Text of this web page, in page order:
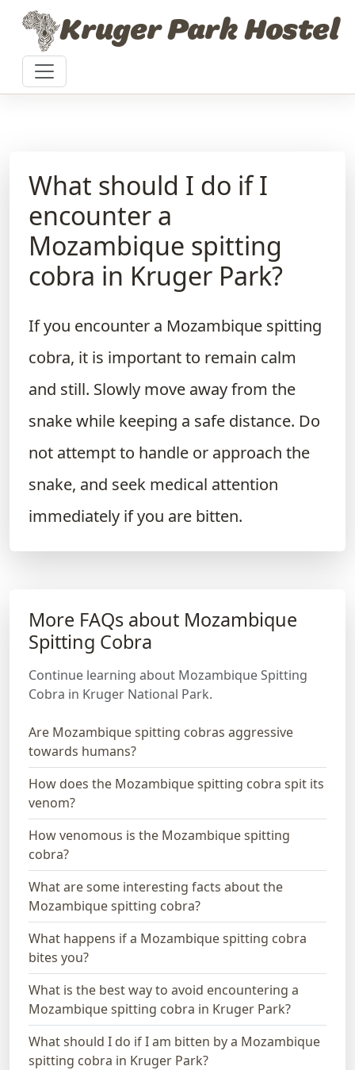
Skip to contentKruger Park Hostel
What should I do if I
encounter a
Mozambique spitting
cobra in Kruger Park?
If you encounter a Mozambique spitting
cobra, it is important to remain calm
and still. Slowly move away from the
snake while keeping a safe distance. Do
not attempt to handle or approach the
snake, and seek medical attention
immediately if you are bitten.
More FAQs about Mozambique
Spitting Cobra
Continue learning about Mozambique Spitting
Cobra in Kruger National Park.
Are Mozambique spitting cobras aggressive
towards humans?
How does the Mozambique spitting cobra spit its
venom?
How venomous is the Mozambique spitting
cobra?
What are some interesting facts about the
Mozambique spitting cobra?
What happens if a Mozambique spitting cobra
bites you?
What is the best way to avoid encountering a
Mozambique spitting cobra in Kruger Park?
What should I do if I am bitten by a Mozambique
spitting cobra in Kruger Park?